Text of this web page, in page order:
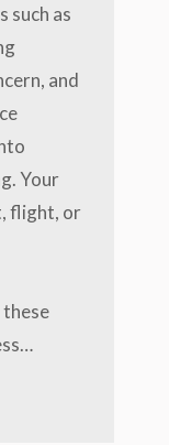
such as
and
Your
flight, or